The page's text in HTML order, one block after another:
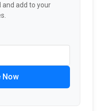
and add to your
Now